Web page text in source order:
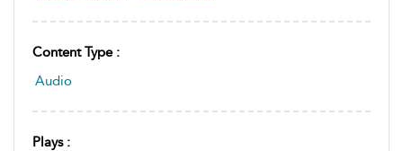
Content Type :
Audio
Plays :